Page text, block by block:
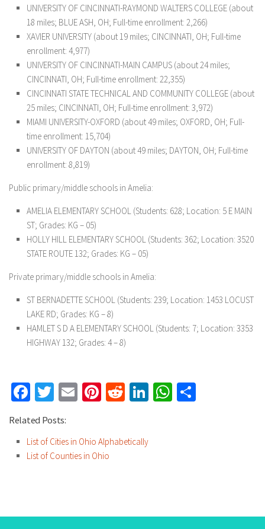
UNIVERSITY OF CINCINNATI-RAYMOND WALTERS COLLEGE (about
18 miles; BLUE ASH, OH; Full-time enrollment: 2,266)
XAVIER UNIVERSITY (about 19 miles; CINCINNATI, OH; Full-time
enrollment: 4,977)
UNIVERSITY OF CINCINNATI-MAIN CAMPUS (about 24 miles;
CINCINNATI, OH; Full-time enrollment: 22,355)
CINCINNATI STATE TECHNICAL AND COMMUNITY COLLEGE (about
25 miles; CINCINNATI, OH; Full-time enrollment: 3,972)
MIAMI UNIVERSITY-OXFORD (about 49 miles; OXFORD, OH; Full-
time enrollment: 15,704)
UNIVERSITY OF DAYTON (about 49 miles; DAYTON, OH; Full-time
enrollment: 8,819)
Public primary/middle schools in Amelia:
AMELIA ELEMENTARY SCHOOL (Students: 628; Location: 5 E MAIN
ST; Grades: KG – 05)
HOLLY HILL ELEMENTARY SCHOOL (Students: 362; Location: 3520
STATE ROUTE 132; Grades: KG – 05)
Private primary/middle schools in Amelia:
ST BERNADETTE SCHOOL (Students: 239; Location: 1453 LOCUST
LAKE RD; Grades: KG – 8)
HAMLET S D A ELEMENTARY SCHOOL (Students: 7; Location: 3353
HIGHWAY 132; Grades: 4 – 8)
Facebook
Twitter
EmailPinterest
RedditLinkedInWhatsApp
Related Posts:
List of Cities in Ohio Alphabetically
List of Counties in Ohio